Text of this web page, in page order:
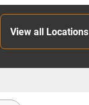
View all Locations